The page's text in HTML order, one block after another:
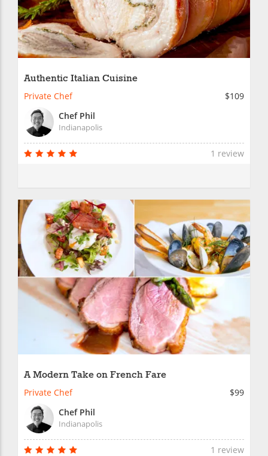
Authentic Italian Cuisine
Private Chef
$109
Chef Phil
Indianapolis
1 review
A Modern Take on French Fare
Private Chef
$99
Chef Phil
Indianapolis
1 review